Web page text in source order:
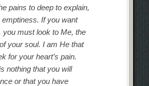
pains to deep to explain,
emptiness. If you want
you must look to Me, the
your soul. I am He that
for your heart’s pain.
nothing that you will
or that you have